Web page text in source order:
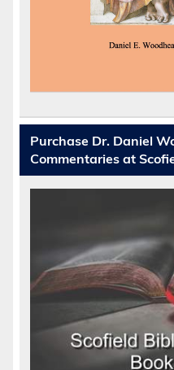
Purchase Dr. Daniel
Commentaries at